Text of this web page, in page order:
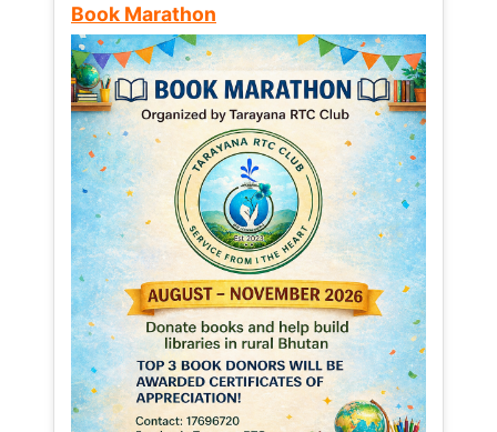
Book Marathon